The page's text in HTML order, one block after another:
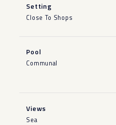
Setting
Close To Shops
Pool
Communal
Views
Sea